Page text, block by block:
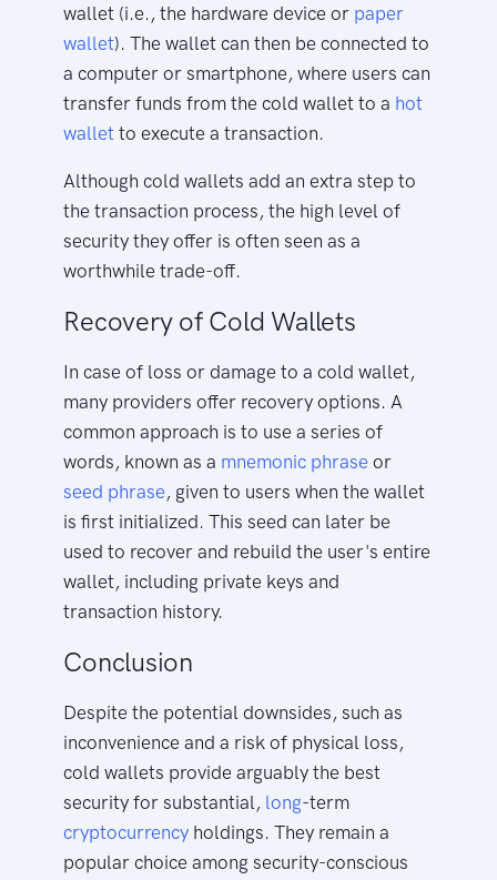
wallet (i.e., the hardware device or paper
wallet). The wallet can then be connected to
a computer or smartphone, where users can
transfer funds from the cold wallet to a hot
wallet to execute a transaction.
Although cold wallets add an extra step to
the transaction process, the high level of
security they offer is often seen as a
worthwhile trade-off.
Recovery of Cold Wallets
In case of loss or damage to a cold wallet,
many providers offer recovery options. A
common approach is to use a series of
words, known as a mnemonic phrase or
seed phrase, given to users when the wallet
is first initialized. This seed can later be
used to recover and rebuild the user's entire
wallet, including private keys and
transaction history.
Conclusion
Despite the potential downsides, such as
inconvenience and a risk of physical loss,
cold wallets provide arguably the best
security for substantial, long-term
cryptocurrency holdings. They remain a
popular choice among security-conscious